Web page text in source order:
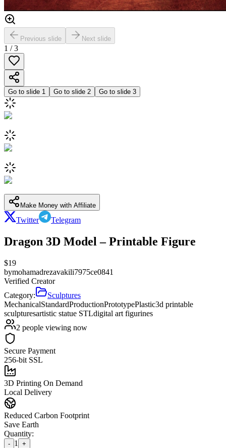
Previous slide Next slide
1 /3
Go to slide 1 Go to slide 2 Go to slide 3
Make Money with Affiliate
Twitter Telegram
Dragon 3D Model – Printable Figure
$19
bymohamadrezavakili7975ce0841
Verified Creator
Category:
Sculptures
MechanicalStandardProductionPrototypePlastic3d printable
sculpturesartistic statue STLdigital art figurines
2 people viewing now
Secure Payment
256-bit SSL
3D Printing On Demand
Local Delivery
Reduced Carbon Footprint
Save Earth
Quantity:
- 1 +